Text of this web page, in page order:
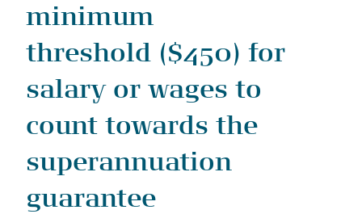
minimum
threshold ($450) for
salary or wages to
count towards the
superannuation
guarantee